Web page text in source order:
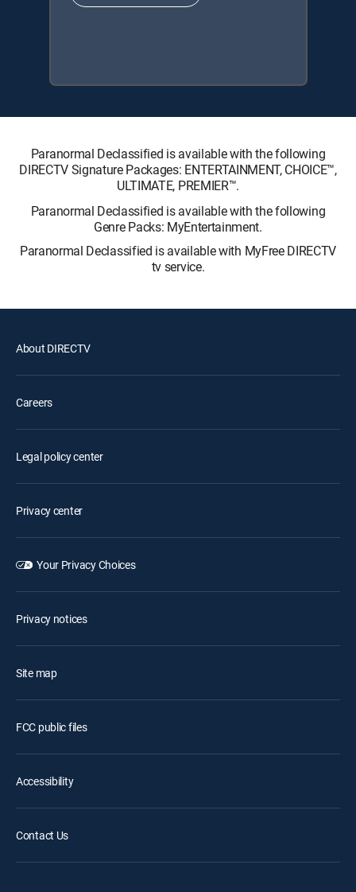
Paranormal Declassified is available with the following
DIRECTV Signature Packages: ENTERTAINMENT, CHOICE™,
ULTIMATE, PREMIER™.
Paranormal Declassified is available with the following
Genre Packs: MyEntertainment.
Paranormal Declassified is available with MyFree DIRECTV
tv service.
About DIRECTV
Careers
Legal policy center
Privacy center
Your Privacy Choices
Privacy notices
Site map
FCC public files
Accessibility
Contact Us